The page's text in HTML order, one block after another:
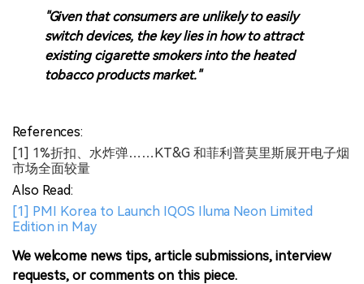
"Given that consumers are unlikely to easily
switch devices, the key lies in how to attract
existing cigarette smokers into the heated
tobacco products market."
References:
[1] 1%折扣、水炸弹……KT&G 和菲利普莫里斯展开电子烟
市场全面较量
Also Read:
[1] PMI Korea to Launch IQOS Iluma Neon Limited
Edition in May
We welcome news tips, article submissions, interview
requests, or comments on this piece.